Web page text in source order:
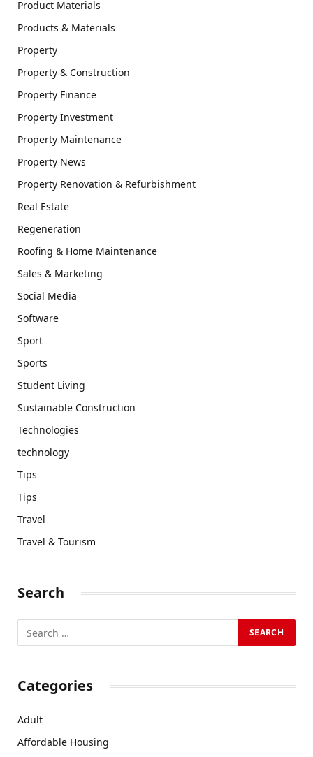
Product Materials
Products & Materials
Property
Property & Construction
Property Finance
Property Investment
Property Maintenance
Property News
Property Renovation & Refurbishment
Real Estate
Regeneration
Roofing & Home Maintenance
Sales & Marketing
Social Media
Software
Sport
Sports
Student Living
Sustainable Construction
Technologies
technology
Tips
Tips
Travel
Travel & Tourism
Search
Categories
Adult
Affordable Housing